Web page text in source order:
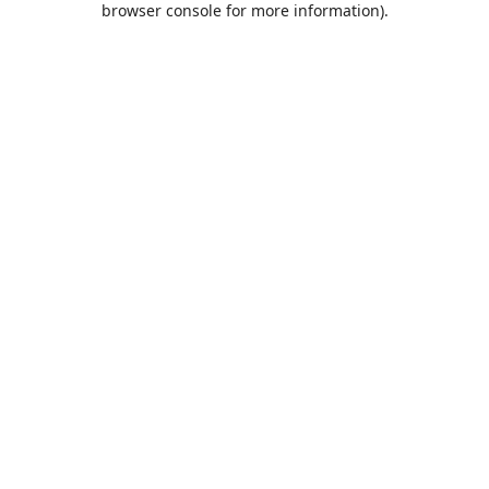
browser console for more information).